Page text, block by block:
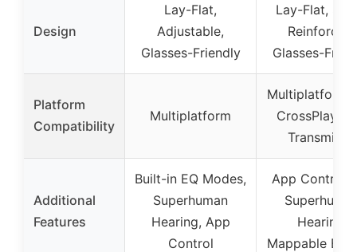
Design
Lay-Flat,
Adjustable,
Glasses-Friendly
Lay-Flat,
Reinforced,
Glasses-
Platform
Compatibility
Multiplatform
Multiplatform
CrossPlay
Transmitter
Additional
Features
Built-in EQ Modes,
Superhuman
Hearing, App
Control
App Control,
Hearing,
Mappable